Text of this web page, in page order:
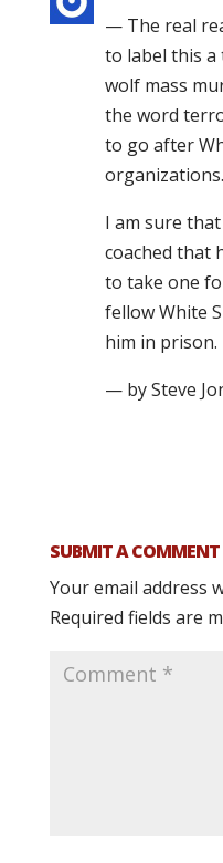
— The real
to label this a
wolf mass
the word
to go after
organizations.
I am sure
coached that
to take one
fellow White
him in prison.
— by Steve
SUBMIT A COMMENT
Your email address
Required fields are